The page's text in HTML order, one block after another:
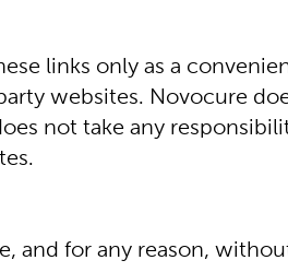
links only as a
websites. Novocure
not take any
and for any reason,